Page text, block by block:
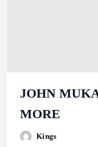
JOHN
MORE
Kings